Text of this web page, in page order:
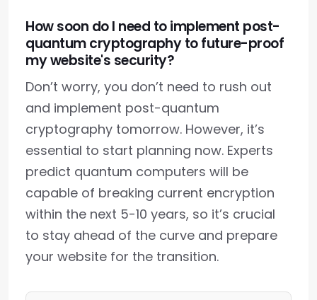
How soon do I need to implement post-
quantum cryptography to future-proof
my website's security?
Don’t worry, you don’t need to rush out
and implement post-quantum
cryptography tomorrow. However, it’s
essential to start planning now. Experts
predict quantum computers will be
capable of breaking current encryption
within the next 5-10 years, so it’s crucial
to stay ahead of the curve and prepare
your website for the transition.